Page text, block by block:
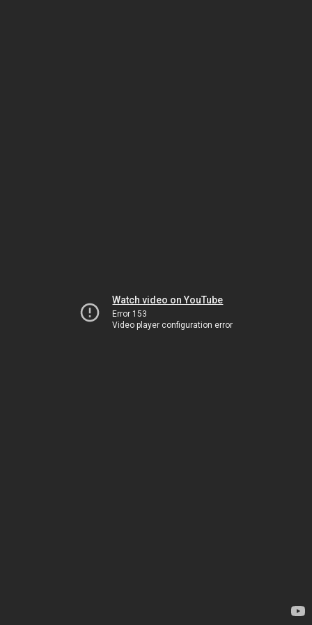
Watch video on YouTube
Error 153
Video player configuration error